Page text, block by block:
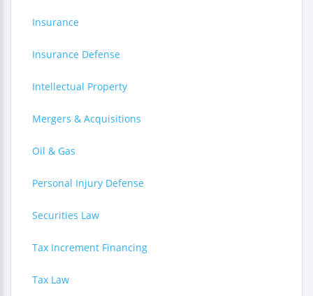
Insurance
Insurance Defense
Intellectual Property
Mergers & Acquisitions
Oil & Gas
Personal Injury Defense
Securities Law
Tax Increment Financing
Tax Law